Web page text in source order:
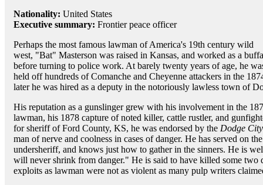
Nationality: United States
Executive summary: Frontier peace officer
Perhaps the most famous lawman of America's 19th century wild
west, "Bat" Masterson was raised in Kansas, and worked as a
before turning to police work. At barely twenty years of age, he
held off hundreds of Comanche and Cheyenne attackers in the
later he was hired as a deputy in the notoriously lawless town of
His reputation as a gunslinger grew with his involvement in the
lawman, his 1878 capture of noted killer, cattle rustler, and
for sheriff of Ford County, KS, he was endorsed by the Dodge
man of nerve and coolness in cases of danger. He has served on
undersheriff, and knows just how to gather in the sinners. He is
will never shrink from danger." He is said to have killed some two
exploits as lawman were not as violent as many pulp writers